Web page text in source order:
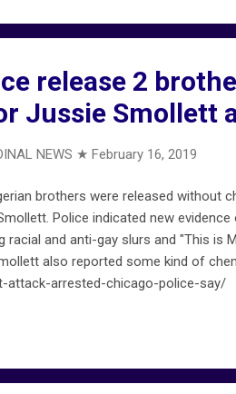
release 2
Jussie Smollett
NEWS ★ February 16, 2019
brothers were released without
Police indicated new
racial and anti-gay slurs and "This is
also reported some kind of
attack-arrested-chicago-police-say/